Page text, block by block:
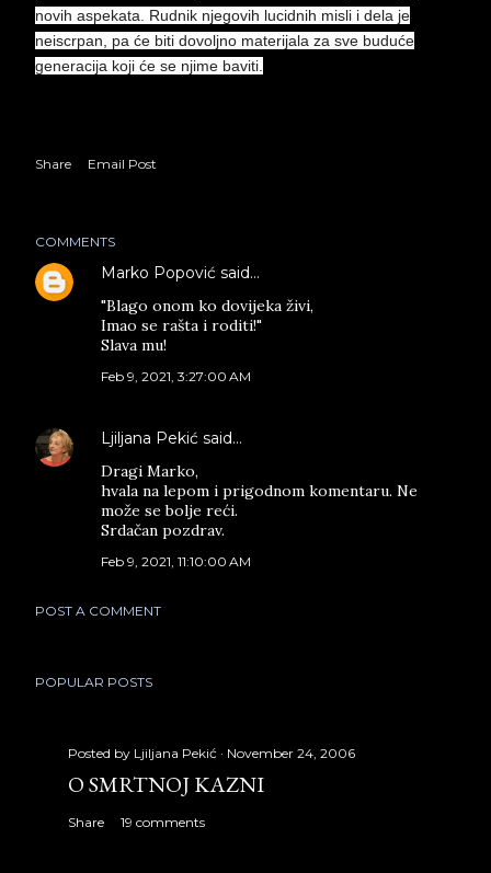
novih aspekata. Rudnik njegovih lucidnih misli i dela je
neiscrpan, pa će biti dovoljno materijala za sve buduće
generacija koji će se njime baviti.
Share Email Post
COMMENTS
Marko Popović said…
"Blago onom ko dovijeka živi,
Imao se rašta i roditi!"
Slava mu!
Feb 9, 2021, 3:27:00 AM
Ljiljana Pekić said…
Dragi Marko,
hvala na lepom i prigodnom komentaru. Ne
može se bolje reći.
Srdačan pozdrav.
Feb 9, 2021, 11:10:00 AM
POST A COMMENT
POPULAR POSTS
Posted by Ljiljana Pekić November 24, 2006
O SMRTNOJ KAZNI
Share 19 comments